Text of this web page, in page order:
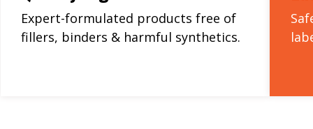
Expert-formulated products free of
fillers, binders & harmful synthetics.